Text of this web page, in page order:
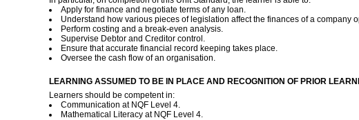
Apply for finance and negotiate terms of any loan.
Understand how various pieces of legislation affect the finances of a company
Perform costing and a break-even analysis.
Supervise Debtor and Creditor control.
Ensure that accurate financial record keeping takes place.
Oversee the cash flow of an organisation.
LEARNING ASSUMED TO BE IN PLACE AND RECOGNITION OF PRIOR
Learners should be competent in:
Communication at NQF Level 4.
Mathematical Literacy at NQF Level 4.